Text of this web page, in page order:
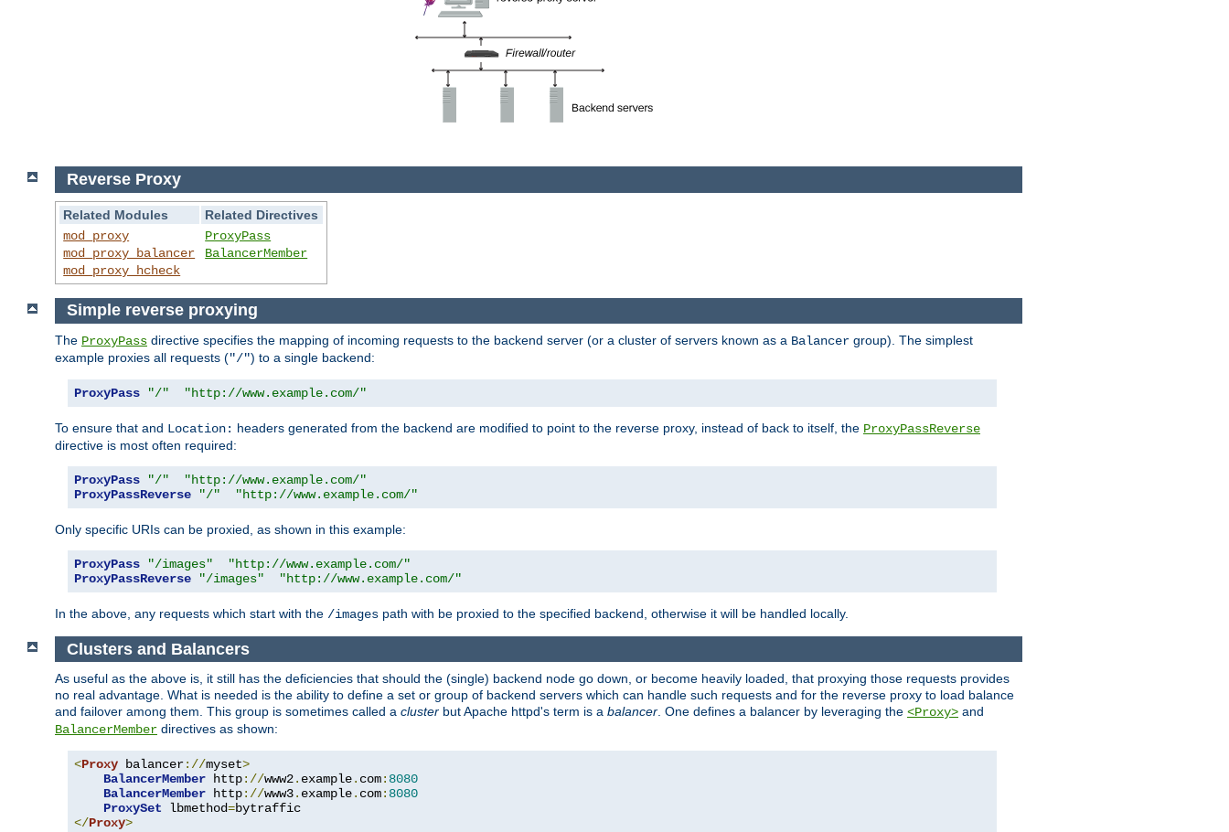
Reverse Proxy
Related Modules
Related Directives
mod_proxy
mod_proxy_balancer
mod_proxy_hcheck
ProxyPass
BalancerMember
Simple reverse proxying
The ProxyPass directive specifies the mapping of incoming requests to the backend server (or a cluster of servers known as a Balancer group). The simplest
example proxies all requests ("/") to a single backend:
ProxyPass "/" "http://www.example.com/"
To ensure that and Location: headers generated from the backend are modified to point to the reverse proxy, instead of back to itself, the ProxyPassReverse
directive is most often required:
ProxyPass "/"
"http://www.example.com/"
ProxyPassReverse
"/" "http://www.example.com/"
Only specific URIs can be proxied, as shown in this example:
ProxyPass "/images"
"http://www.example.com/"
ProxyPassReverse
"/images" "http://www.example.com/"
In the above, any requests which start with the /images path with be proxied to the specified backend, otherwise it will be handled locally.
Clusters and Balancers
As useful as the above is, it still has the deficiencies that should the (single) backend node go down, or become heavily loaded, that proxying those requests provides
no real advantage. What is needed is the ability to define a set or group of backend servers which can handle such requests and for the reverse proxy to load balance
and failover among them. This group is sometimes called a cluster but Apache httpd's term is a balancer. One defines a balancer by leveraging the <Proxy> and
BalancerMember directives as shown:
<Proxy balancer://myset>
BalancerMember http://www2. example. com: 8080
BalancerMember http://www3. example. com: 8080
ProxySet lbmethod=
</Proxy>